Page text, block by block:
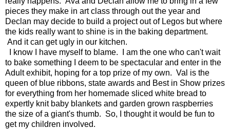
pieces they make in art class through out the year and
Declan may decide to build a project out of Legos but where
the kids really want to shine is in the baking department.
And it can get ugly in our kitchen.
I know I have myself to blame. I am the one who can't wait
to bake something I deem to be spectacular and enter in the
Adult exhibit, hoping for a top prize of my own. Val is the
queen of blue ribbons, state awards and Best in Show prizes
for everything from her homemade sliced white bread to
expertly knit baby blankets and garden grown raspberries
the size of a giant's thumb. So, I thought it would be fun to
get my children involved.